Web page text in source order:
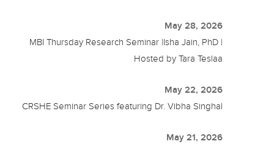
May 28, 2026
MBI Thursday Research Seminar |Isha Jain, PhD |
Hosted by Tara Teslaa
May 22, 2026
CRSHE Seminar Series featuring Dr. Vibha Singhal
May 21, 2026